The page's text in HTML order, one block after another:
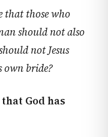
that those who
should not also
not Jesus
own bride?
God has